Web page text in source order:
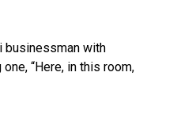
businessman with
“Here, in this room,